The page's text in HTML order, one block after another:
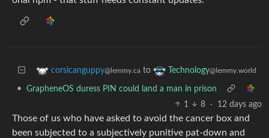
corsicanguppy@lemmy.ca to Technology@lemmy.world
•
GrapheneOS duress PIN could land a man in prison
1
8 · 12 days ago
Those of us who have asked to avoid the cancer box and
been subjected to a subjectively punitive pat-down and